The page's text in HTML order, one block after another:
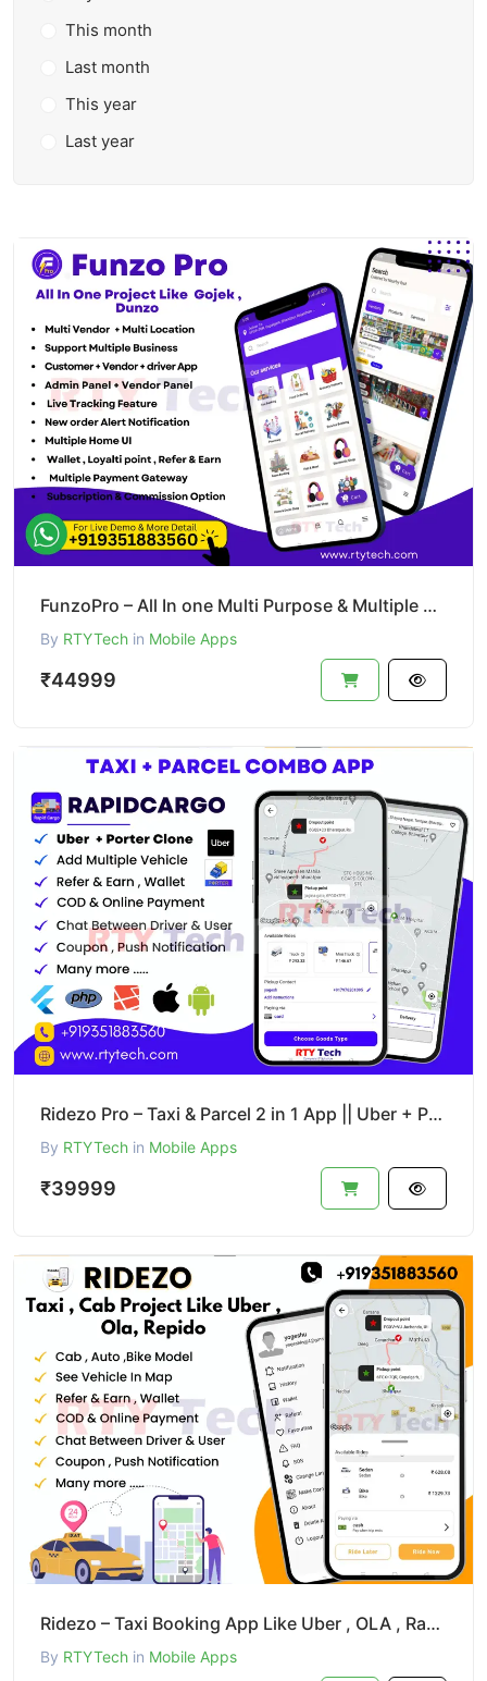
This month
Last month
This year
Last year
FunzoPro – All In one Multi Purpose & Multiple Business App like Gojek
By RTYTech in Mobile Apps
₹44999
Ridezo Pro – Taxi & Parcel 2 in 1 App || Uber + Porter Clone
By RTYTech in Mobile Apps
₹39999
Ridezo – Taxi Booking App Like Uber , OLA , Rapido Clone
By RTYTech in Mobile Apps